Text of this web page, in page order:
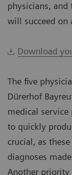
physicians,
will succeed on
Download
The five
Dürerhof
medical
to quickly
crucial, as
diagnoses
Another